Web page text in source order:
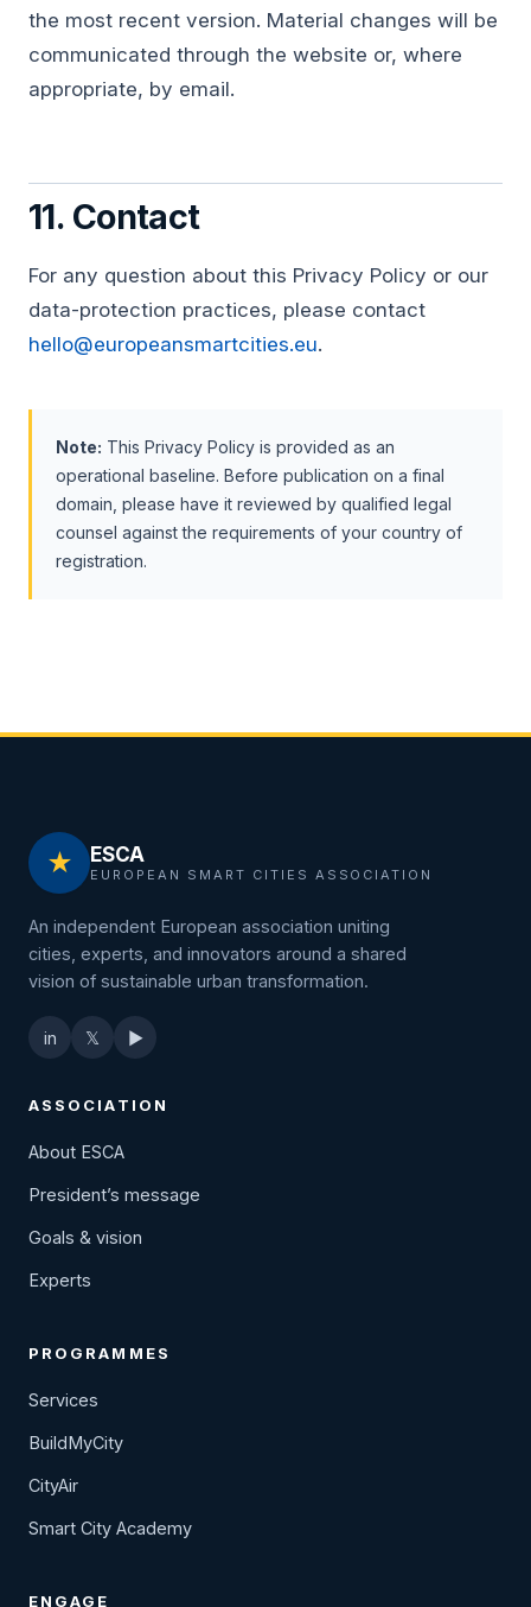
the most recent version. Material changes will be
communicated through the website or, where
appropriate, by email.
11. Contact
For any question about this Privacy Policy or our
data-protection practices, please contact
hello@europeansmartcities.eu.
Note: This Privacy Policy is provided as an
operational baseline. Before publication on a final
domain, please have it reviewed by qualified legal
counsel against the requirements of your country of
registration.
★ ESCA
EUROPEAN SMART CITIES ASSOCIATION
An independent European association uniting
cities, experts, and innovators around a shared
vision of sustainable urban transformation.
in 𝕏 ▶
ASSOCIATION
About ESCA
President’s message
Goals & vision
Experts
PROGRAMMES
Services
BuildMyCity
CityAir
Smart City Academy
ENGAGE